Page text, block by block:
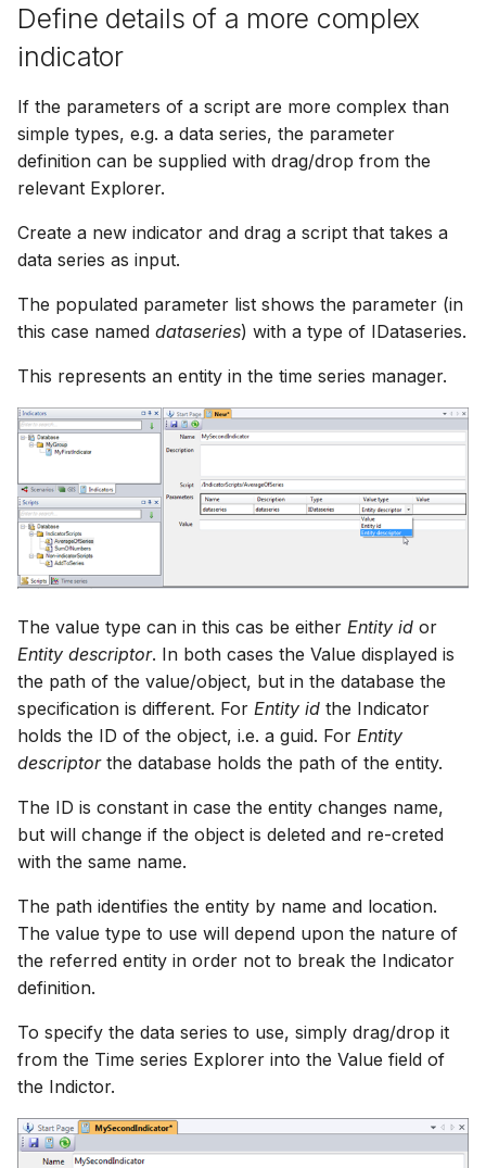
Define details of a more complex
indicator
If the parameters of a script are more complex than
simple types, e.g. a data series, the parameter
definition can be supplied with drag/drop from the
relevant Explorer.
Create a new indicator and drag a script that takes a
data series as input.
The populated parameter list shows the parameter (in
this case named dataseries) with a type of IDataseries.
This represents an entity in the time series manager.
The value type can in this cas be either Entity id or
Entity descriptor. In both cases the Value displayed is
the path of the value/object, but in the database the
specification is different. For Entity id the Indicator
holds the ID of the object, i.e. a guid. For Entity
descriptorthe database holds the path of the entity.
The ID is constant in case the entity changes name,
but will change if the object is deleted and re-creted
with the same name.
The path identifies the entity by name and location.
The value type to use will depend upon the nature of
the referred entity in order not to break the Indicator
definition.
To specify the data series to use, simply drag/drop it
from the Time series Explorer into the Value field of
the Indictor.